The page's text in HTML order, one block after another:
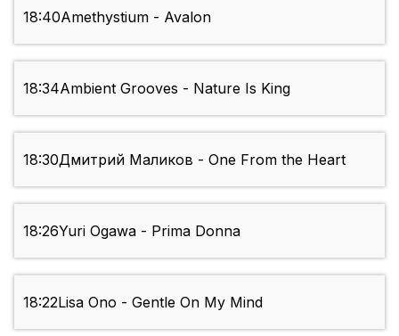
18:40Amethystium - Avalon
18:34Ambient Grooves - Nature Is King
18:30Дмитрий Маликов - One From the Heart
18:26Yuri Ogawa - Prima Donna
18:22Lisa Ono - Gentle On My Mind